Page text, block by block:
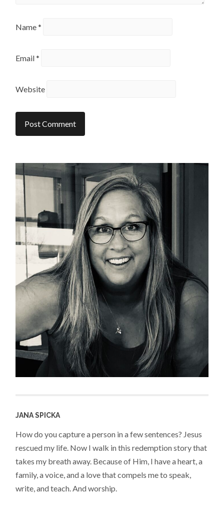
Name*
Email*
Website
JANA SPICKA
How do you capture a person in a few sentences? Jesus
rescued my life. Now I walk in this redemption story that
takes my breath away. Because of Him, I have a heart, a
family, a voice, and a love that compels me to speak,
write, and teach. And worship.